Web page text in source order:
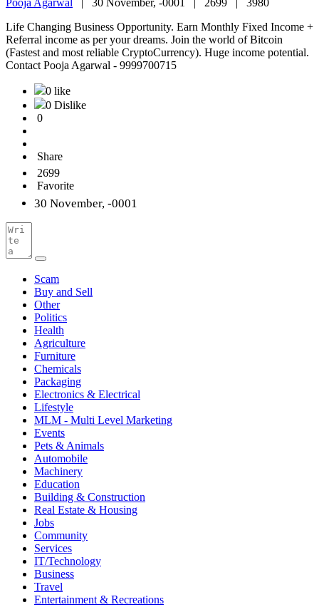
Pooja Agarwal 30 November, -0001 | 2699 | 3980
Life Changing Business Opportunity. Earn Monthly Fixed Income +
Referral income as per your dreams. Join the world of Bitcoin
(Fastest and most reliable CryptoCurrency). Huge income potential.
Contact Pooja Agarwal - 9999700715
0 like
0 Dislike
0
Share
2699
Favorite
30 November, -0001
Scam
Buy and Sell
Other
Politics
Health
Agriculture
Furniture
Chemicals
Packaging
Electronics & Electrical
Lifestyle
MLM - Multi Level Marketing
Events
Pets & Animals
Automobile
Machinery
Education
Building & Construction
Real Estate & Housing
Jobs
Community
Services
IT/Technology
Business
Travel
Entertainment & Recreations